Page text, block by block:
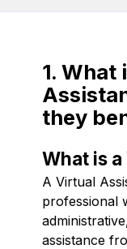
1. What
they
What is
A Virtual
professional
assistance